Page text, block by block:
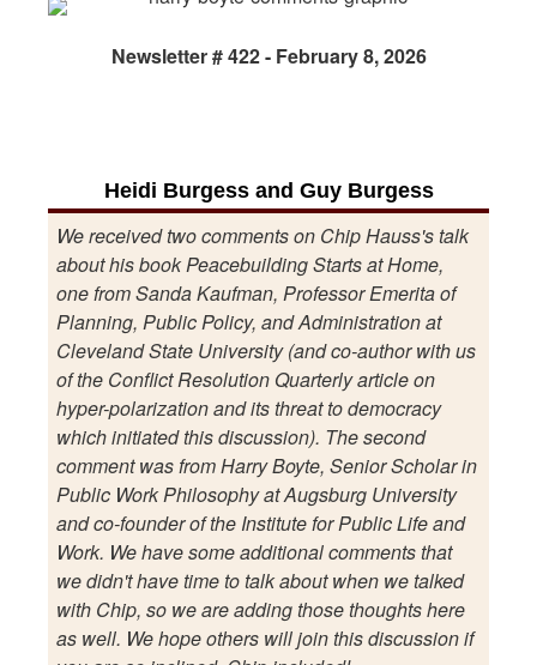
Newsletter # 422 - February 8, 2026
Heidi Burgess and Guy Burgess
We received two comments on Chip Hauss's talk
about his book Peacebuilding Starts at Home,
one from Sanda Kaufman, Professor Emerita of
Planning, Public Policy, and Administration at
Cleveland State University (and co-author with us
of the Conflict Resolution Quarterly article on
hyper-polarization and its threat to democracy
which initiated this discussion). The second
comment was from Harry Boyte, Senior Scholar in
Public Work Philosophy at Augsburg University
and co-founder of the Institute for Public Life and
Work. We have some additional comments that
we didn't have time to talk about when we talked
with Chip, so we are adding those thoughts here
as well. We hope others will join this discussion if